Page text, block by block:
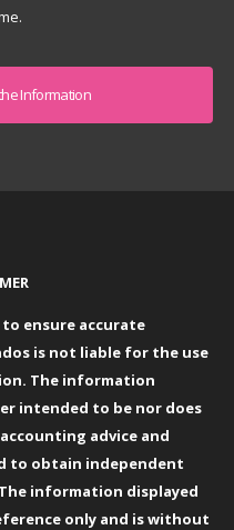
ensure accurate
is not liable for the use
The information
intended to be nor does
advice and
to obtain independent
information displayed
only and is without